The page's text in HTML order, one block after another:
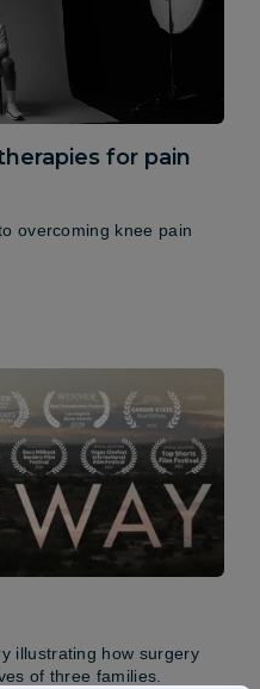
for pain
overcoming knee pain
illustrating how surgery
of three families.